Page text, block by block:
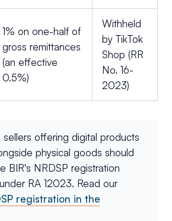
1% on one-half of
gross remittances
(an effective
0.5%)
Withheld
by TikTok
Shop (RR
No. 16-
2023)
sellers offering digital products
physical goods should
BIR's NRDSP registration
RA 12023. Read our
registration in the